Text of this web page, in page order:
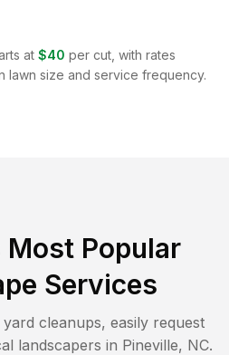
at $40 per cut, with rates
lawn size and service frequency.
Most Popular
Services
cleanups, easily request
landscapers in Pineville, NC.